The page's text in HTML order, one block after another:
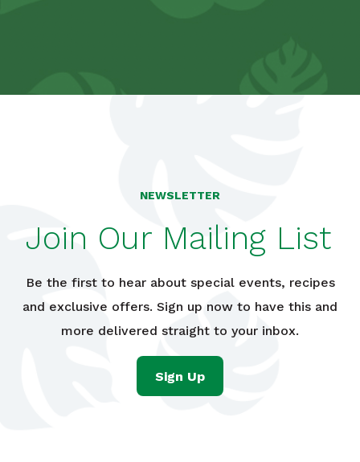
NEWSLETTER
Join Our Mailing List
Be the first to hear about special events, recipes
and exclusive offers. Sign up now to have this and
more delivered straight to your inbox.
Sign Up